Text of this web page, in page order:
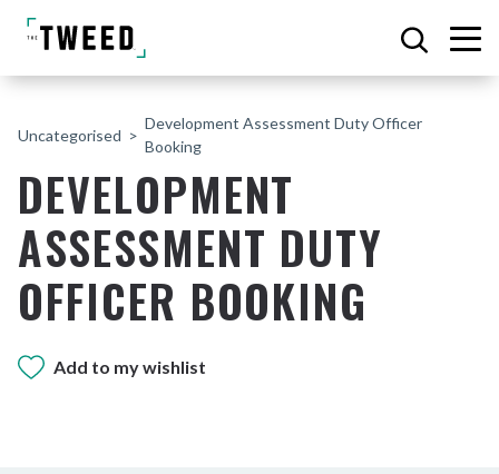
Uncategorised
Development Assessment Duty Officer
Booking
DEVELOPMENT
ASSESSMENT DUTY
OFFICER BOOKING
Add to my wishlist